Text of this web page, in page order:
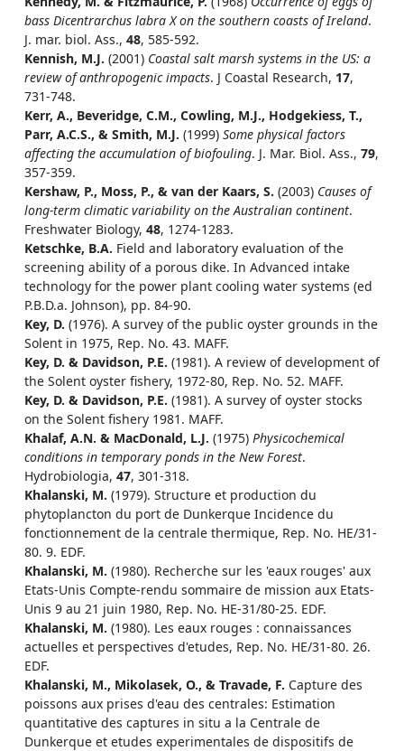
bass Dicentrarchus labra X on the southern coasts of Ireland.
J. mar. biol. Ass., 48, 585-592.
Kennish, M.J. (2001) Coastal salt marsh systems in the US: a
review of anthropogenic impacts. J Coastal Research, 17,
731-748.
Kerr, A., Beveridge, C.M., Cowling, M.J., Hodgekiess, T.,
Parr, A.C.S., & Smith, M.J. (1999) Some physical factors
affecting the accumulation of biofouling. J. Mar. Biol. Ass., 79,
357-359.
Kershaw, P., Moss, P., & van der Kaars, S. (2003) Causes of
long-term climatic variability on the Australian continent.
Freshwater Biology, 48, 1274-1283.
Ketschke, B.A. Field and laboratory evaluation of the
screening ability of a porous dike. In Advanced intake
technology for the power plant cooling water systems (ed
P.B.D.a. Johnson), pp. 84-90.
Key, D. (1976). A survey of the public oyster grounds in the
Solent in 1975, Rep. No. 43. MAFF.
Key, D. & Davidson, P.E. (1981). A review of development of
the Solent oyster fishery, 1972-80, Rep. No. 52. MAFF.
Key, D. & Davidson, P.E. (1981). A survey of oyster stocks
on the Solent fishery 1981. MAFF.
Khalaf, A.N. & MacDonald, L.J. (1975) Physicochemical
conditions in temporary ponds in the New Forest.
Hydrobiologia, 47, 301-318.
Khalanski, M. (1979). Structure et production du
phytoplancton du port de Dunkerque Incidence du
fonctionnement de la centrale thermique, Rep. No. HE/31-
80. 9. EDF.
Khalanski, M. (1980). Recherche sur les 'eaux rouges' aux
Etats-Unis Compte-rendu sommaire de mission aux Etats-
Unis 9 au 21 juin 1980, Rep. No. HE-31/80-25. EDF.
Khalanski, M. (1980). Les eaux rouges : connaissances
actuelles et perspectives d'etudes, Rep. No. HE/31-80. 26.
EDF.
Khalanski, M., Mikolasek, O., & Travade, F. Capture des
poissons aux prises d'eau des centrales: Estimation
quantitative des captures in situ a la Centrale de
Dunkerque et etudes experimentales de dispositifs de